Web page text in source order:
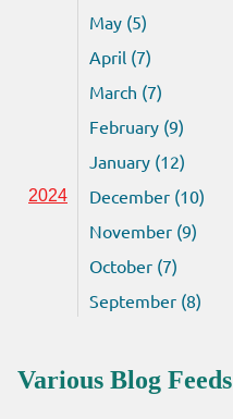
May (5)
April (7)
March (7)
February (9)
January (12)
2024
December (10)
November (9)
October (7)
September (8)
Various Blog Feeds